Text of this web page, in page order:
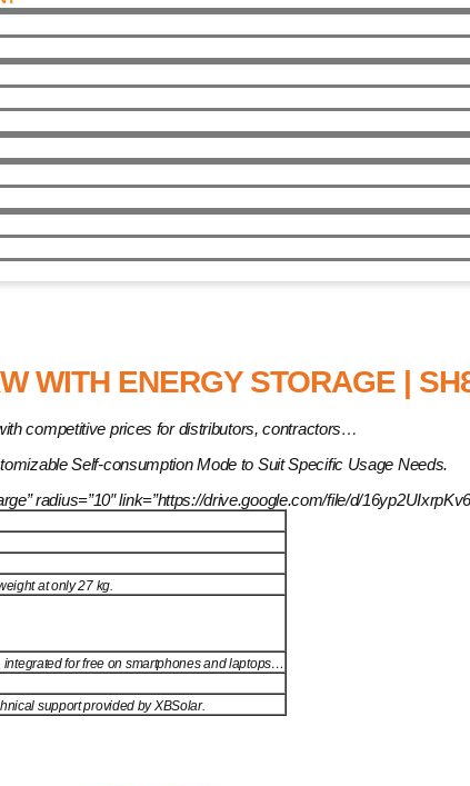
WITH ENERGY STORAGE |
competitive prices for distributors, contractors…
Self-consumption Mode to Suit Specific Usage Needs.
radius=”10″ link=”https://drive.google.com/file/d/
at only 27 kg.
for free on smartphones and laptops…
support provided by XBSolar.